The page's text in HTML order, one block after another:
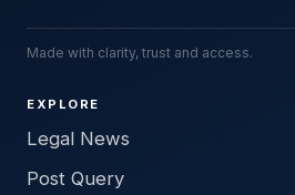
Made with clarity, trust and access.
EXPLORE
Legal News
Post Query